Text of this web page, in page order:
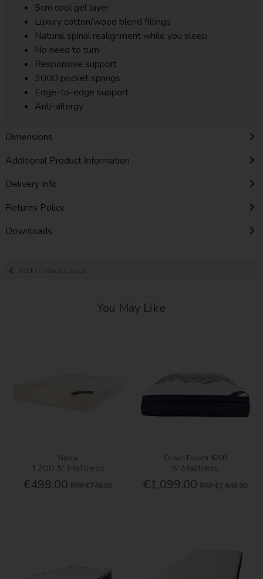
5cm cool gel layer
Luxury cotton/wood blend fillings
Natural spinal realignment while you sleep
No need to turn
Responsive support
3000 pocket springs
Edge-to-edge support
Anti-allergy
Dimensions
Additional Product Information
Delivery Info
Returns Policy
Downloads
Back to results page
You May Like
Siesta
1200 5' Mattress
€499.00 RRP €749.00
Ocean Dream 4200
5' Mattress
€1,099.00 RRP €1,649.00